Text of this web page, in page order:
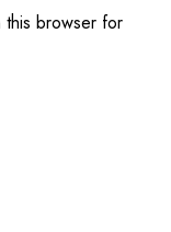
this browser for